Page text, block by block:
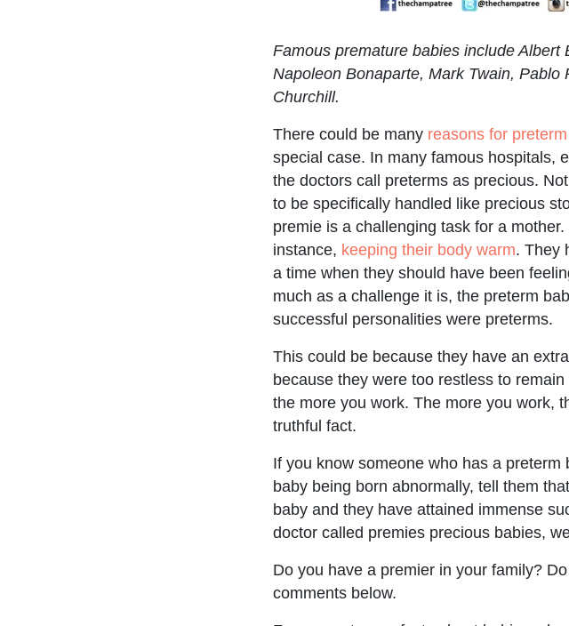
Famous premature babies include
Napoleon Bonaparte, Mark Twain,
Churchill.
There could be many reasons for
special case. In many famous hospitals,
the doctors call preterms as precious.
to be specifically handled like precious
premie is a challenging task for a
instance, keeping their body warm. They
a time when they should have been
much as a challenge it is, the preterm
successful personalities were preterms.
This could be because they have an
because they were too restless to
the more you work. The more you work,
truthful fact.
If you know someone who has a
baby being born abnormally, tell them
baby and they have attained immense
doctor called premies precious babies,
Do you have a premier in your family?
comments below.